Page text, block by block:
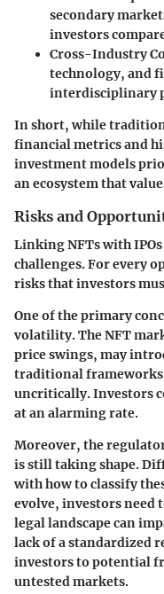
secondary
investors
Cross-Industry
technology, and
interdisciplinary
In short, while
financial metrics and
investment models
an ecosystem that
Risks and
Linking NFTs with
challenges. For every
risks that investors
One of the primary
volatility. The NFT
price swings, may
traditional frameworks
uncritically. Investors
at an alarming rate.
Moreover, the
is still taking shape.
with how to classify
evolve, investors need
legal landscape can
lack of a standardized
investors to potential
untested markets.